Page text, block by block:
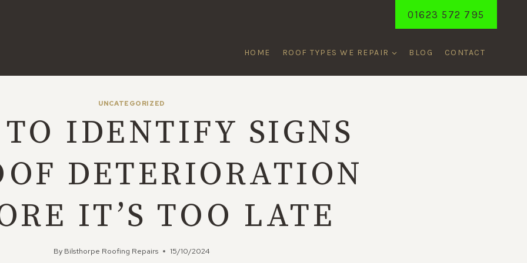
01623 572 795
HOME ROOF TYPES WE REPAIR BLOG CONTACT
UNCATEGORIZED
IDENTIFY SIGNS
DETERIORATION
IT’S TOO LATE
By Bilsthorpe Roofing Repairs 15/10/2024